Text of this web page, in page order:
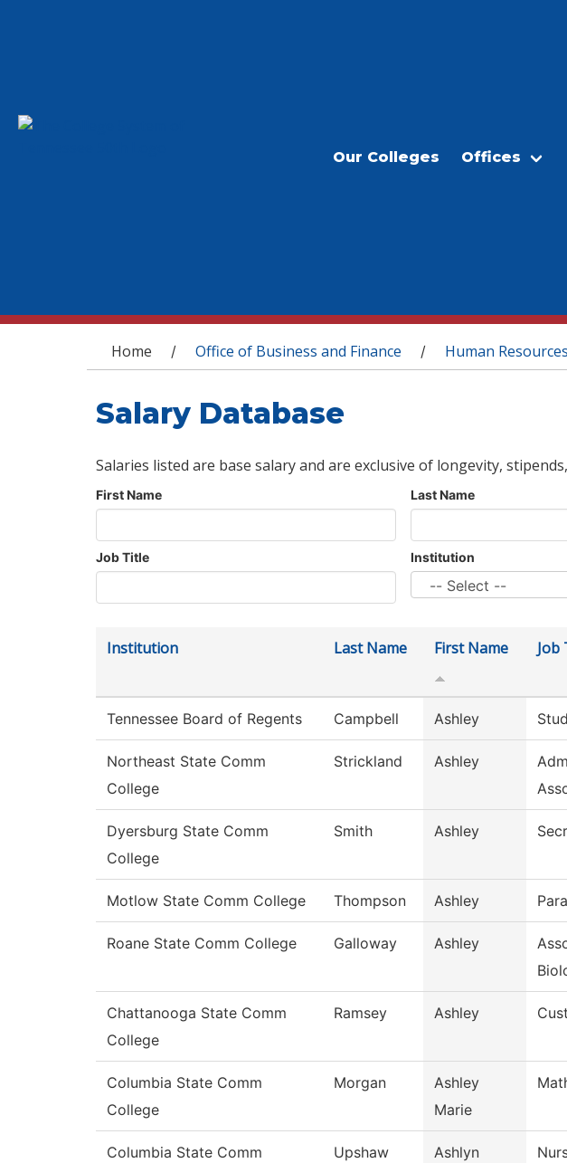
Our Colleges Offices
You are here
Home / Office of Business and Finance / Human Resources
Salary Database
Salaries listed are base salary and are exclusive of longevity,
First Name Last Name
Job Title Institution
Institution Last Name First Name Job
Tennessee Board of Regents Campbell Ashley
Northeast State Comm
College
Strickland Ashley
Dyersburg State Comm
College
Smith Ashley
Motlow State Comm College Thompson Ashley
Roane State Comm College Galloway Ashley
Chattanooga State Comm
College
Ramsey Ashley
Columbia State Comm
College
Morgan
Ashley
Marie
Columbia State Comm
Upshaw Ashlyn